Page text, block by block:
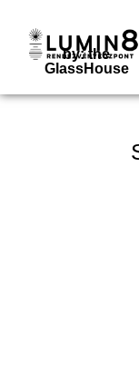
by: the
GlassHouse